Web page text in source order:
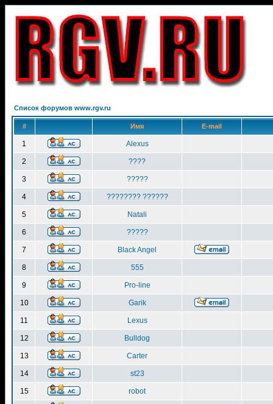
Список форумов www.rgv.ru
# Имя E-mail
1 Alexus
2 ????
3 ?????
4 ???????? ??????
5 Natali
6 ?????
7 Black Angel
8 555
9 Pro-line
10 Garik
11 Lexus
12 Bulldog
13 Carter
14 st23
15 robot